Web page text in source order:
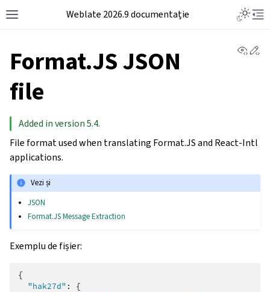
Weblate 2026.9 documentație
Format.JS JSON
file
Added in version 5.4.
File format used when translating Format.JS and React-Intl
applications.
Vezi și
JSON
Format.JS Message Extraction
Exemplu de fișier:
{
"hak27d" :
{